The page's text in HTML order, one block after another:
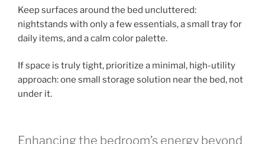
Keep surfaces around the bed uncluttered:
nightstands with only a few essentials, a small tray for
daily items, and a calm color palette.
If space is truly tight, prioritize a minimal, high-utility
approach: one small storage solution near the bed, not
under it.
Enhancing the bedroom’s energy beyond